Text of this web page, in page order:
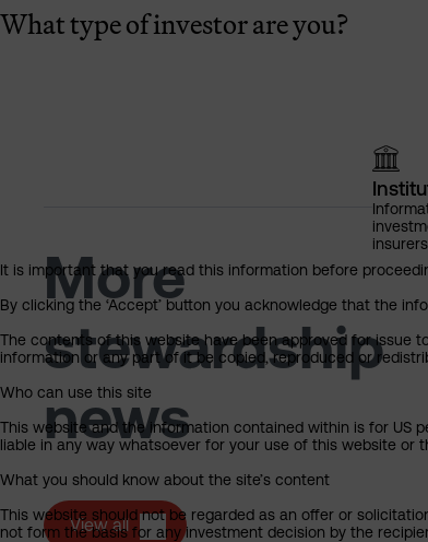
More
stewardship
news
View all
What type of investor are you?
insurers
It is important that you read this information before
By clicking the ‘Accept’ button you acknowledge that the
The contents of this website have been approved for issue
information or any part of it be copied, reproduced or
Who can use this site
This website and the information contained within is for US
liable in any way whatsoever for your use of this website
What you should know about the site’s content
This website should not be regarded as an offer or
not form the basis for any investment decision by the